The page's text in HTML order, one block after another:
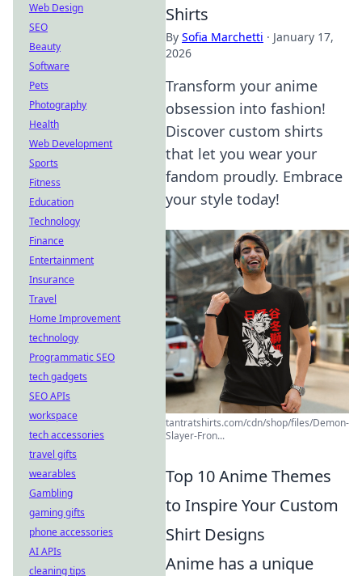
Shirts
By Sofia Marchetti · January 17,
2026
Transform your anime
obsession into fashion!
Discover custom shirts
that let you wear your
fandom proudly. Embrace
your style today!
tantratshirts.com/cdn/shop/files/Demon-
Slayer-Fron...
Top 10 Anime Themes
to Inspire Your Custom
Shirt Designs
Anime has a unique
Web Design
SEO
Beauty
Software
Pets
Photography
Health
Web Development
Sports
Fitness
Education
Technology
Finance
Entertainment
Insurance
Travel
Home Improvement
technology
Programmatic SEO
tech gadgets
SEO APIs
workspace
tech accessories
travel gifts
wearables
Gambling
gaming gifts
phone accessories
AI APIs
cleaning tips